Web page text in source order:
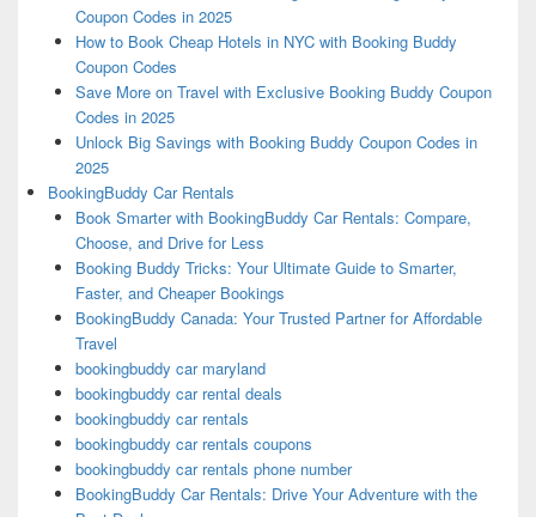
Coupon Codes in 2025
How to Book Cheap Hotels in NYC with Booking Buddy
Coupon Codes
Save More on Travel with Exclusive Booking Buddy Coupon
Codes in 2025
Unlock Big Savings with Booking Buddy Coupon Codes in
2025
BookingBuddy Car Rentals
Book Smarter with BookingBuddy Car Rentals: Compare,
Choose, and Drive for Less
Booking Buddy Tricks: Your Ultimate Guide to Smarter,
Faster, and Cheaper Bookings
BookingBuddy Canada: Your Trusted Partner for Affordable
Travel
bookingbuddy car maryland
bookingbuddy car rental deals
bookingbuddy car rentals
bookingbuddy car rentals coupons
bookingbuddy car rentals phone number
BookingBuddy Car Rentals: Drive Your Adventure with the